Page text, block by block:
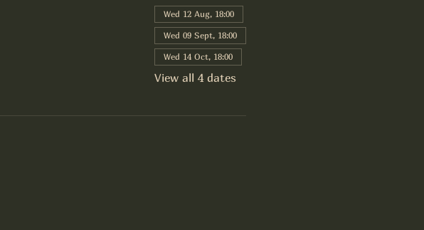
Wed 12 Aug, 18:00
Wed 09 Sept, 18:00
Wed 14 Oct, 18:00
View all 4 dates